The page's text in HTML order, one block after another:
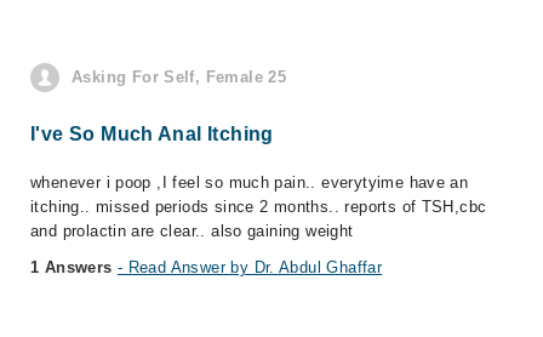
Asking For Self, Female 25
I've So Much Anal Itching
whenever i poop ,I feel so much pain.. everytyime have an
itching.. missed periods since 2 months.. reports of TSH,cbc
and prolactin are clear.. also gaining weight
1 Answers - Read Answer by Dr. Abdul Ghaffar